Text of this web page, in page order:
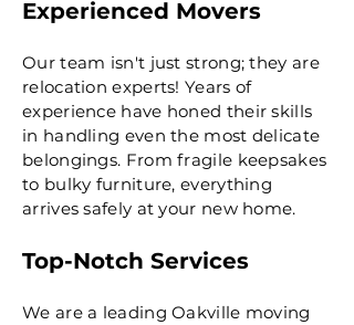
Experienced Movers
Our team isn't just strong; they are
relocation experts! Years of
experience have honed their skills
in handling even the most delicate
belongings. From fragile keepsakes
to bulky furniture, everything
arrives safely at your new home.
Top-Notch Services
We are a leading Oakville moving